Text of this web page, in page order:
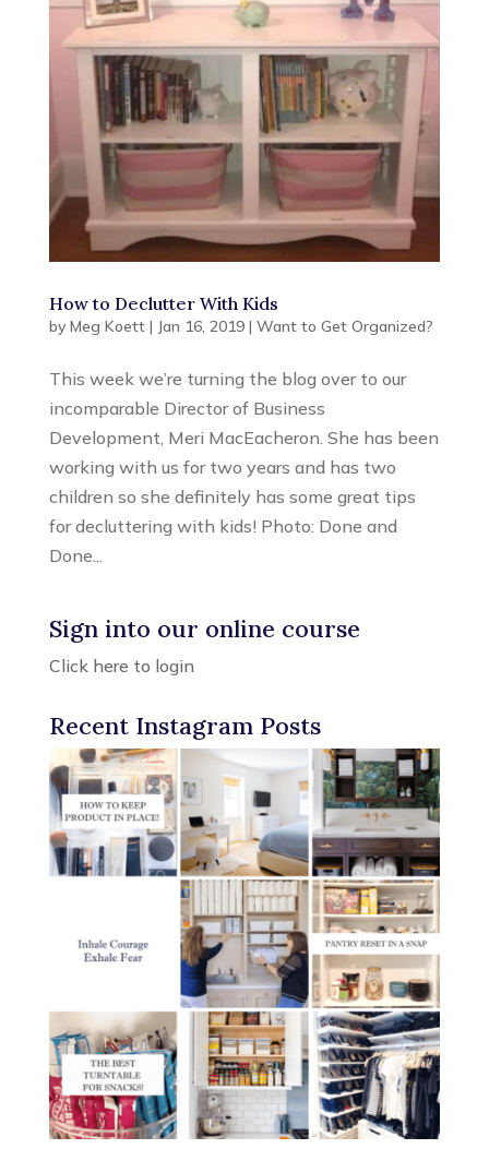
How to Declutter With Kids
by Meg Koett| Jan 16, 2019| Want to Get Organized?
This week we’re turning the blog over to our
incomparable Director of Business
Development, Meri MacEacheron. She has been
working with us for two years and has two
children so she definitely has some great tips
for decluttering with kids! Photo: Done and
Done...
Sign into our online course
Click here to login
Recent Instagram Posts